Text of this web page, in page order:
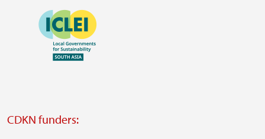
website
https://southsouthnorth.org/
Image
website
CDKN funders: